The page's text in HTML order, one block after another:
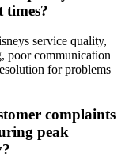
times?
service quality,
poor communication
for problems
complaints
peak